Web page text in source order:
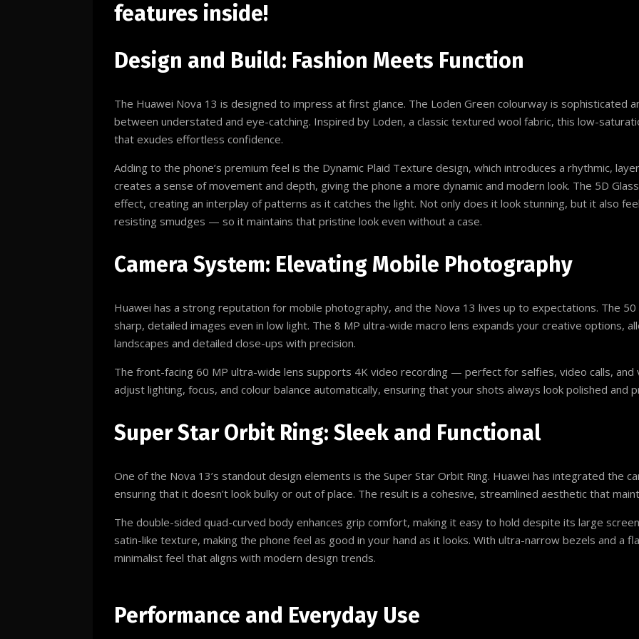
features inside!
Design and Build: Fashion Meets Function
The Huawei Nova 13 is designed to impress at first glance. The Loden Green colourway is sophisticated
between understated and eye-catching. Inspired by Loden, a classic textured wool fabric, this low-
that exudes effortless confidence.
Adding to the phone’s premium feel is the Dynamic Plaid Texture design, which introduces a rhythmic,
creates a sense of movement and depth, giving the phone a more dynamic and modern look. The 5D
effect, creating an interplay of patterns as it catches the light. Not only does it look stunning, but it also
resisting smudges — so it maintains that pristine look even without a case.
Camera System: Elevating Mobile Photography
Huawei has a strong reputation for mobile photography, and the Nova 13 lives up to expectations. The
sharp, detailed images even in low light. The 8 MP ultra-wide macro lens expands your creative options,
landscapes and detailed close-ups with precision.
The front-facing 60 MP ultra-wide lens supports 4K video recording — perfect for selfies, video calls, and
adjust lighting, focus, and colour balance automatically, ensuring that your shots always look polished and
Super Star Orbit Ring: Sleek and Functional
One of the Nova 13’s standout design elements is the Super Star Orbit Ring. Huawei has integrated the
ensuring that it doesn’t look bulky or out of place. The result is a cohesive, streamlined aesthetic that
The double-sided quad-curved body enhances grip comfort, making it easy to hold despite its large
satin-like texture, making the phone feel as good in your hand as it looks. With ultra-narrow bezels and a
minimalist feel that aligns with modern design trends.
Performance and Everyday Use